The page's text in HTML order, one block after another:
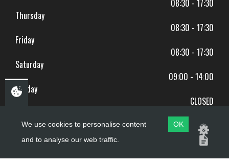
08:30 - 17:30
Thursday
08:30 - 17:30
Friday
08:30 - 17:30
Saturday
09:00 - 14:00
Sunday
CLOSED
Copyright ©PDQ Motorcycles
We use cookies to personalise content
and to analyse our web traffic.
OK